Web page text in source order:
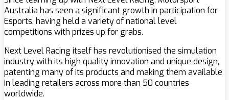
Australia has seen a significant growth in participation for
Esports, having held a variety of national level
competitions with prizes up for grabs.
Next Level Racing itself has revolutionised the simulation
industry with its high quality innovation and unique design,
patenting many of its products and making them available
in leading retailers across more than 50 countries
worldwide.